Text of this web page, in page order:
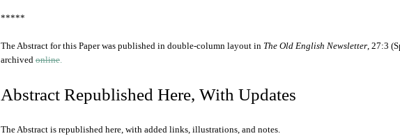
*****
The Abstract for this Paper was published in double-column layout in The Old English Newsletter, 27:3
archived online.
Abstract Republished Here, With Updates
The Abstract is republished here, with added links, illustrations, and notes.